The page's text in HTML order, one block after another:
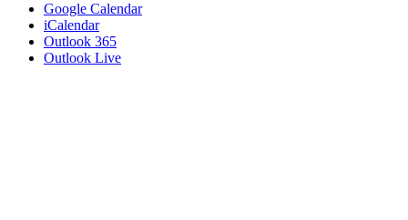
Google Calendar
iCalendar
Outlook 365
Outlook Live